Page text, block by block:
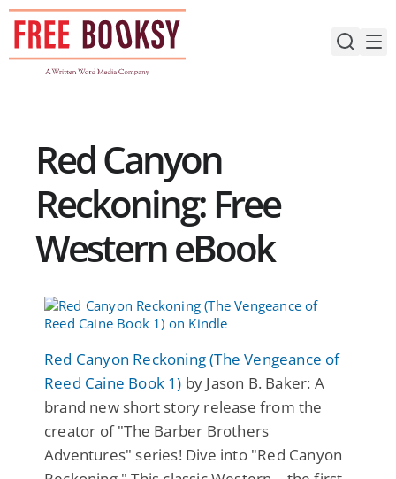
Skip
content
Red Canyon
Reckoning: Free
Western eBook
Red Canyon Reckoning (The Vengeance of
Reed Caine Book 1) by Jason B. Baker: A
brand new short story release from the
creator of "The Barber Brothers
Adventures" series! Dive into "Red Canyon